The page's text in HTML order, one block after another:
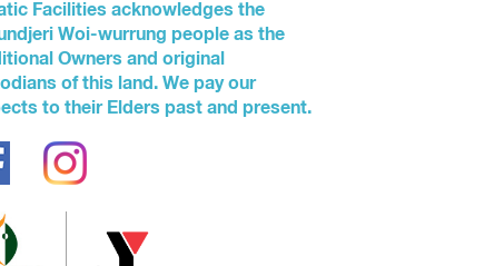
Facilities acknowledges the
Woi-wurrung people as the
Owners and original
of this land. We pay our
to their Elders past and present.